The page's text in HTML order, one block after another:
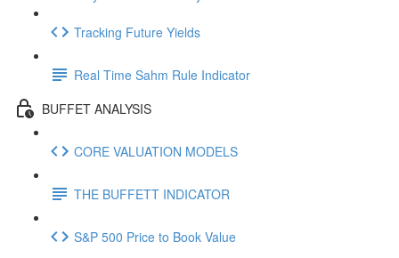
Tracking Future Yields
Real Time Sahm Rule Indicator
BUFFET ANALYSIS
CORE VALUATION MODELS
THE BUFFETT INDICATOR
S&P 500 Price to Book Value